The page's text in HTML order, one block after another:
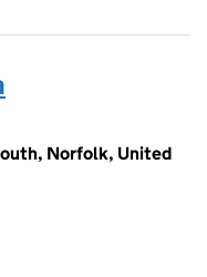
Norfolk, United